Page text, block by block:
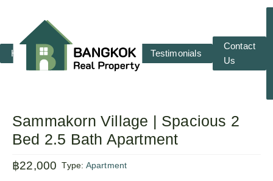
Home RENT SALE Testimonials
Contact
Us
Sammakorn Village | Spacious 2
Bed 2.5 Bath Apartment
฿22,000 Type: Apartment